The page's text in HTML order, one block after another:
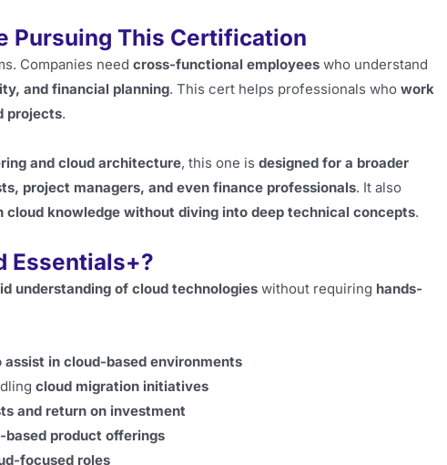
Pursuing This Certification
Companies need cross-functional employees who understand
and financial planning. This cert helps professionals who work
projects.
and cloud architecture, this one is designed for a broader
project managers, and even finance professionals. It also
knowledge without diving into deep technical concepts.
Essentials+?
understanding of cloud technologies without requiring hands-
in cloud-based environments
cloud migration initiatives
and return on investment
based product offerings
focused roles